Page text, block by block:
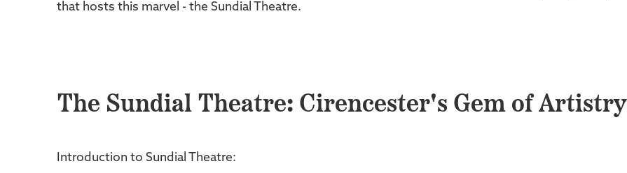
that hosts this marvel - the Sundial Theatre.
The Sundial Theatre: Cirencester's Gem of Artistry
Introduction to Sundial Theatre: